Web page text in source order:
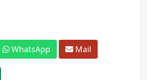
WhatsApp Mail